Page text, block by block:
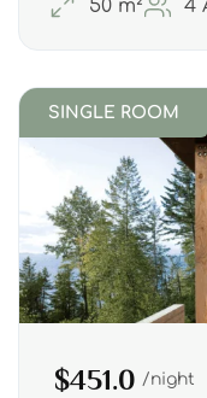
50 m² 4
SINGLE ROOM
$451.0 night